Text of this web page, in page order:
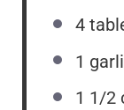
4
1
1 1/2